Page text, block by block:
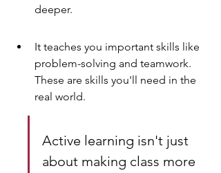
deeper.
It teaches you important skills like
problem-solving and teamwork.
These are skills you'll need in the
real world.
Active learning isn't just
about making class more